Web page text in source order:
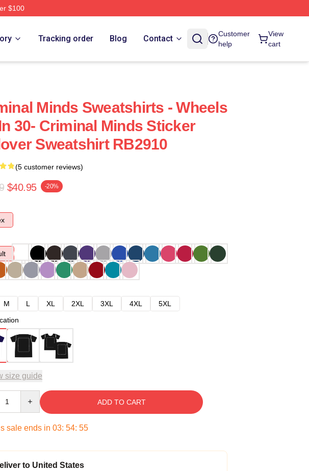
$100
Tracking order Blog Contact
Customer
help
View
cart
Minds Sweatshirts - Wheels
30- Criminal Minds Sticker
Sweatshirt RB2910
(5 customer reviews)
$40.95 -20%
M L XL 2XL 3XL 4XL
5XL
size guide
ADD TO CART
sale ends in 03: 54: 54
to United States